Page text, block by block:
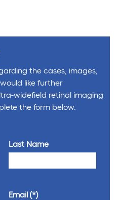
the cases, images,
like further
widefield retinal imaging
the form below.
Last Name
Email